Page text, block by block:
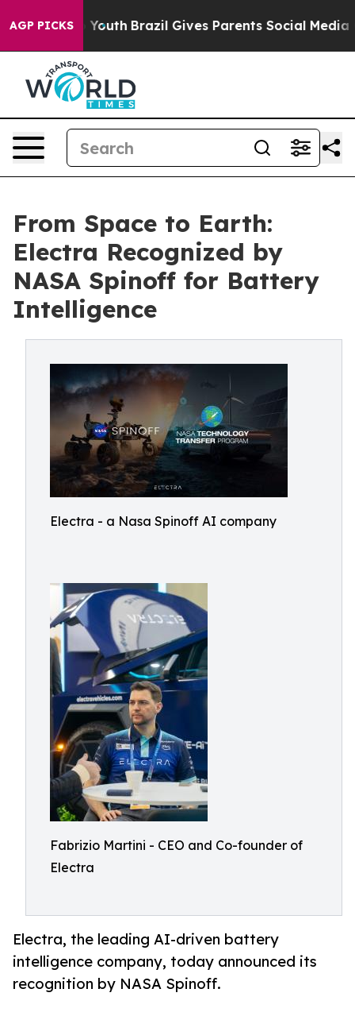
AGP PICKS
to Youth Brazil Gives Parents Social Media
From Space to Earth:
Electra Recognized by
NASA Spinoff for Battery
Intelligence
Electra - a Nasa Spinoff AI company
Fabrizio Martini - CEO and Co-founder of
Electra
Electra, the leading AI-driven battery
intelligence company, today announced its
recognition by NASA Spinoff.